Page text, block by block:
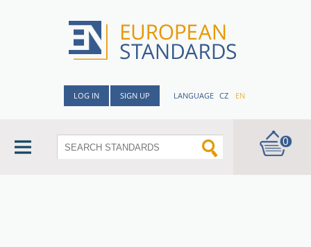
LOG IN SIGN UP LANGUAGE CZ EN
0